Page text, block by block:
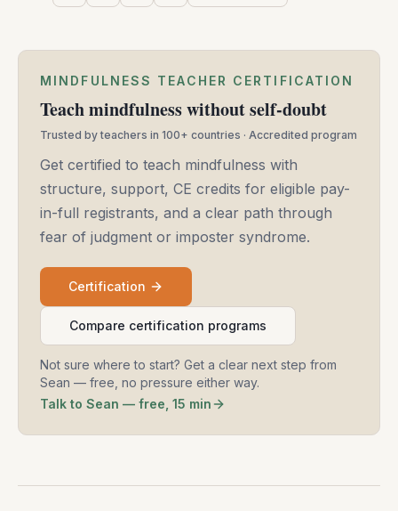
MINDFULNESS TEACHER CERTIFICATION
Teach mindfulness without self-doubt
Trusted by teachers in 100+ countries · Accredited program
Get certified to teach mindfulness with
structure, support, CE credits for eligible pay-
in-full registrants, and a clear path through
fear of judgment or imposter syndrome.
Certification
Compare certification programs
Not sure where to start? Get a clear next step from
Sean — free, no pressure either way.
Talk to Sean — free, 15 min